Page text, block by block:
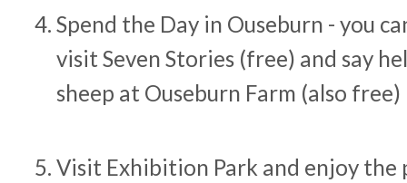
Spend the Day in Ouseburn - you
visit Seven Stories (free) and say
sheep at Ouseburn Farm (also free)
Visit Exhibition Park and enjoy the